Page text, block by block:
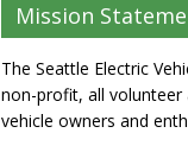
Mission
The Seattle Electric
non-profit, all
vehicle owners and